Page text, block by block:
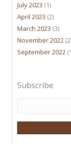
July 2023 (1)
April 2023 (2)
March 2023 (3)
November 2022
September 2022
Subscribe